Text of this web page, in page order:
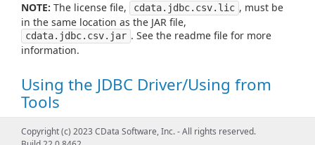
NOTE: The license file, cdata.jdbc.csv.lic , must be
in the same location as the JAR file,
cdata.jdbc.csv.jar . See the readme file for more
information.
Using the JDBC Driver/Using from
Tools
SeeUsing JDBC for examples of using standard JDBC
Copyright (c) 2023 CData Software, Inc. - All rights reserved.